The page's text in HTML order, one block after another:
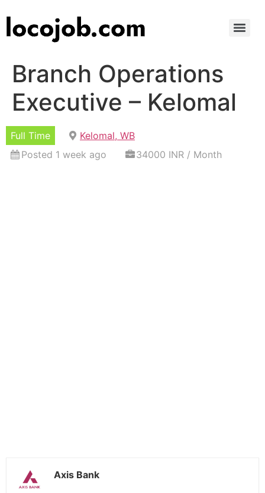
Branch Operations
Executive – Kelomal
Full Time
Kelomal, WB
Posted 1 week ago
34000 INR / Month
Axis Bank